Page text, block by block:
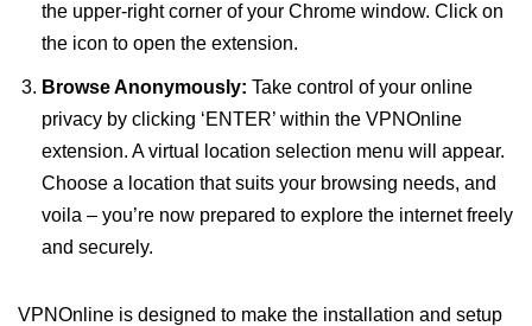
the upper-right corner of your Chrome window. Click on
the icon to open the extension.
Browse Anonymously: Take control of your online
privacy by clicking ‘ENTER’ within the VPNOnline
extension. A virtual location selection menu will appear.
Choose a location that suits your browsing needs, and
voila – you’re now prepared to explore the internet freely
and securely.
VPNOnline is designed to make the installation and setup